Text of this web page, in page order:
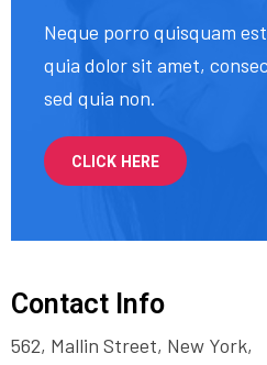
Neque porro quisquam
quia dolor sit amet,
sed quia non.
CLICK HERE
Contact Info
562, Mallin Street, New York,